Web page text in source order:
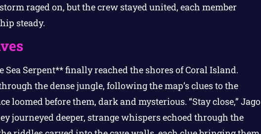
raged on, but the crew stayed united, each member
steady.
Sea Serpent** finally reached the shores of Coral Island.
the dense jungle, following the map’s clues to the
loomed before them, dark and mysterious. “Stay close,” Jago
journeyed deeper, strange whispers echoed through the